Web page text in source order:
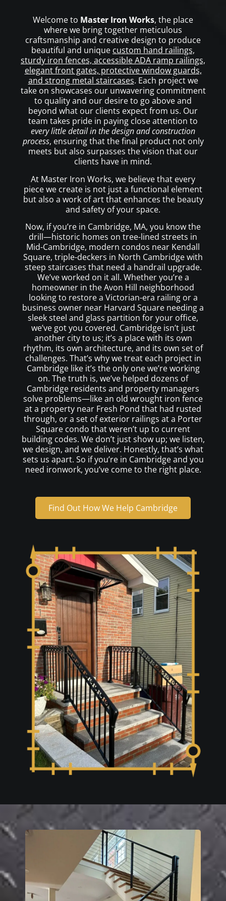
Welcome to Master Iron Works, the place
where we bring together meticulous
craftsmanship and creative design to produce
beautiful and unique custom hand railings,
sturdy iron fences, accessible ADA ramp railings,
elegant front gates, protective window guards,
and strong metal staircases. Each project we
take on showcases our unwavering commitment
to quality and our desire to go above and
beyond what our clients expect from us. Our
team takes pride in paying close attention to
every little detail in the design and construction
process, ensuring that the final product not only
meets but also surpasses the vision that our
clients have in mind.
At Master Iron Works, we believe that every
piece we create is not just a functional element
but also a work of art that enhances the beauty
and safety of your space.
Now, if you’re in Cambridge, MA, you know the
drill—historic homes on tree-lined streets in
Mid-Cambridge, modern condos near Kendall
Square, triple-deckers in North Cambridge with
steep staircases that need a handrail upgrade.
We’ve worked on it all. Whether you’re a
homeowner in the Avon Hill neighborhood
looking to restore a Victorian-era railing or a
business owner near Harvard Square needing a
sleek steel and glass partition for your office,
we’ve got you covered. Cambridge isn’t just
another city to us; it’s a place with its own
rhythm, its own architecture, and its own set of
challenges. That’s why we treat each project in
Cambridge like it’s the only one we’re working
on. The truth is, we’ve helped dozens of
Cambridge residents and property managers
solve problems—like an old wrought iron fence
at a property near Fresh Pond that had rusted
through, or a set of exterior railings at a Porter
Square condo that weren’t up to current
building codes. We don’t just show up; we listen,
we design, and we deliver. Honestly, that’s what
sets us apart. So if you’re in Cambridge and you
need ironwork, you’ve come to the right place.
Find Out How We Help Cambridge